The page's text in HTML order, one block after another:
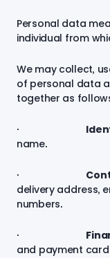
Personal data
individual from
We may collect,
of personal data
together as
·
name.
·
delivery address,
numbers.
·
and payment